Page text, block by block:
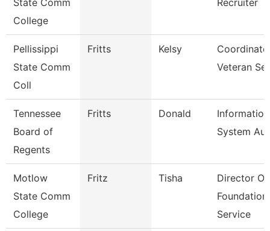
State Comm
College
Recruiter
Pellissippi
State Comm
Coll
Fritts Kelsy
Veteran
Tennessee
Board of
Regents
Fritts Donald
Information
System
Motlow
State Comm
College
Fritz Tisha
Director Of
Foundation
Service